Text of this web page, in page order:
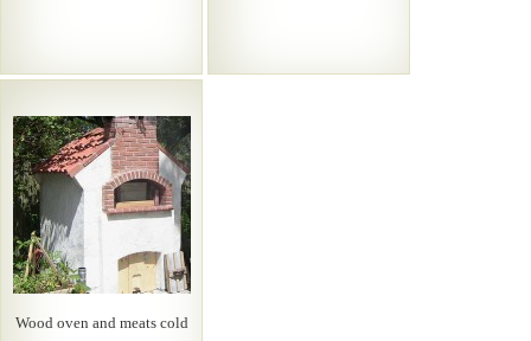
Wood oven and meats cold